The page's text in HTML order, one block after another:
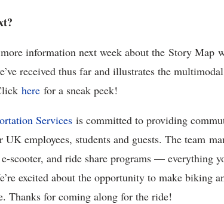
information next week about the Story Map
received thus far and illustrates the
here for a sneak peek!
Services is committed to providing
employees, students and guests. The team
scooter, and ride share programs — everything
excited about the opportunity to make biking
Thanks for coming along for the ride!